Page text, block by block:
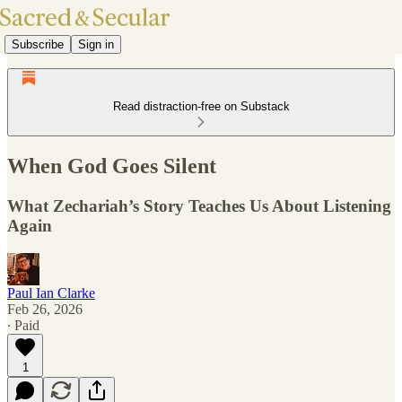
Subscribe Sign in
Read distraction-free on Substack
When God Goes Silent
What Zechariah’s Story Teaches Us About Listening
Again
Paul Ian Clarke
Feb 26, 2026
∙ Paid
1